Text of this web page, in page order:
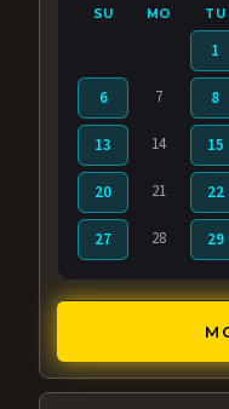
SU MO TU
1
6 7 8
13 14 15
20 21 22
27 28 29